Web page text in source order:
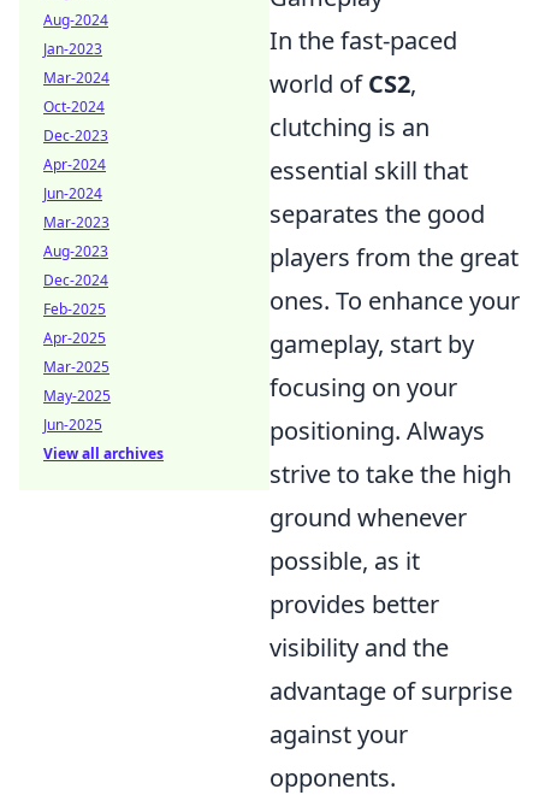
In the fast-paced
world ofCS2,
clutching is an
essential skill that
separates the good
players from the great
ones. To enhance your
gameplay, start by
focusing on your
positioning. Always
strive to take the high
ground whenever
possible, as it
provides better
visibility and the
advantage of surprise
against your
opponents.
Aug-2024
Jan-2023
Mar-2024
Oct-2024
Dec-2023
Apr-2024
Jun-2024
Mar-2023
Aug-2023
Dec-2024
Feb-2025
Apr-2025
Mar-2025
May-2025
Jun-2025
View all archives